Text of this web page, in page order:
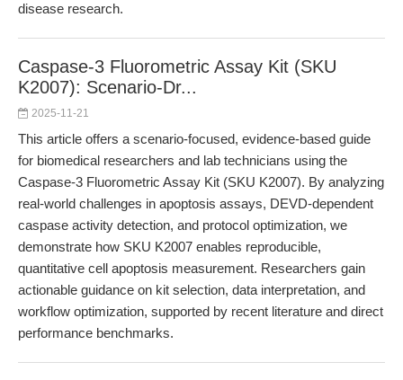
disease research.
Caspase-3 Fluorometric Assay Kit (SKU
K2007): Scenario-Dr...
2025-11-21
This article offers a scenario-focused, evidence-based guide
for biomedical researchers and lab technicians using the
Caspase-3 Fluorometric Assay Kit (SKU K2007). By analyzing
real-world challenges in apoptosis assays, DEVD-dependent
caspase activity detection, and protocol optimization, we
demonstrate how SKU K2007 enables reproducible,
quantitative cell apoptosis measurement. Researchers gain
actionable guidance on kit selection, data interpretation, and
workflow optimization, supported by recent literature and direct
performance benchmarks.